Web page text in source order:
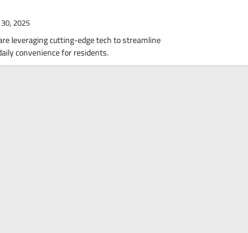
2025
leveraging cutting-edge tech to streamline
convenience for residents.